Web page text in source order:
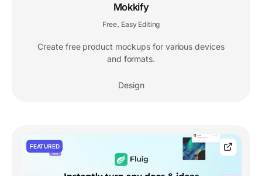
Mokkify
Free Easy Editing
Create free product mockups for various devices
and formats.
Design
FEATURED